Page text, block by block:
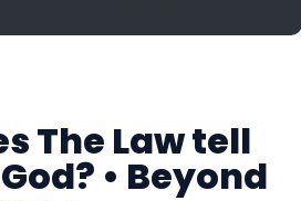
The Law tell
• Beyond